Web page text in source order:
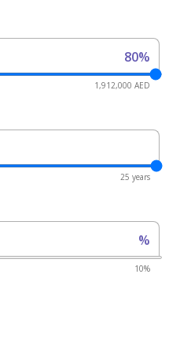
80%
1,912,000 AED
25 years
%
10%